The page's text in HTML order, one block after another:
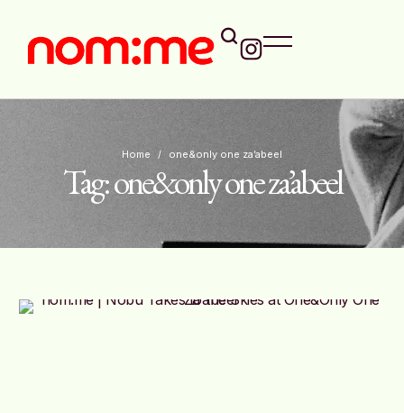
Home / one&only one za’abeel
Tag:one&only one za’abeel